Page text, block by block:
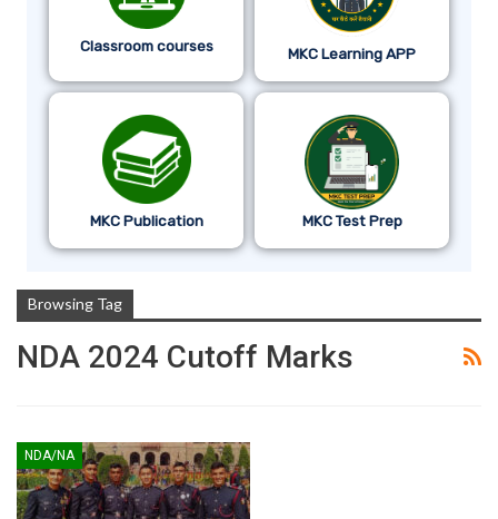
Classroom courses MKC Learning APP
MKC Publication MKC Test Prep
Browsing Tag
NDA 2024 Cutoff Marks
NDA/NA